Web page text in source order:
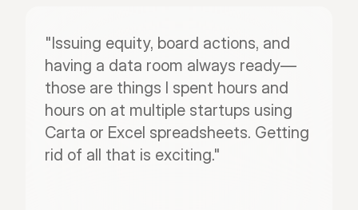
"Issuing equity, board actions, and
having a data room always ready—
those are things I spent hours and
hours on at multiple startups using
Carta or Excel spreadsheets. Getting
rid of all that is exciting."